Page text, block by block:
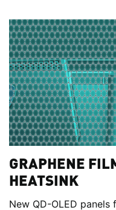
GRAPHENE
HEATSINK
New QD-OLED